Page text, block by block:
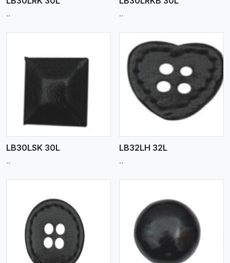
.. ..
LB30LSK 30L
..
View More
LB32LH 32L
..
View More